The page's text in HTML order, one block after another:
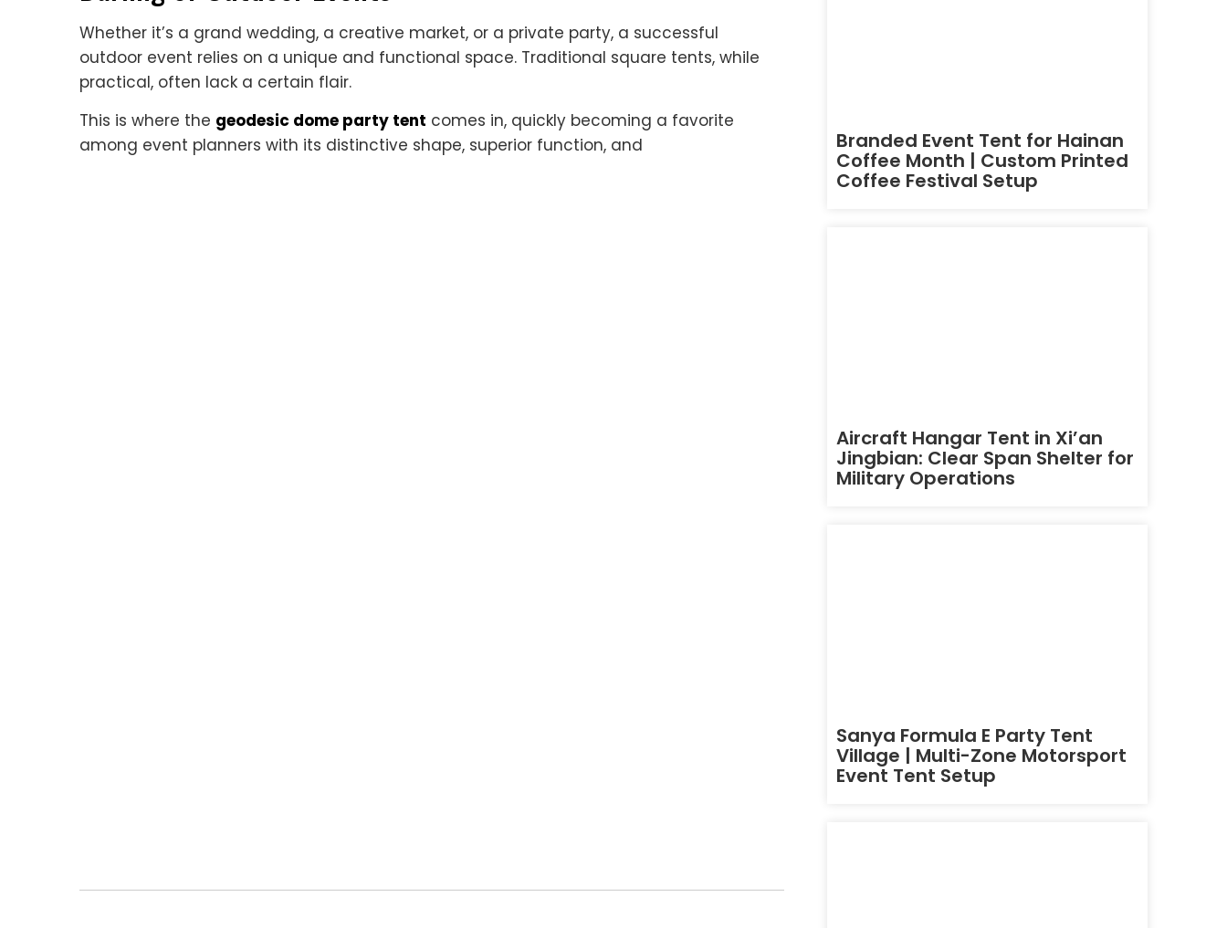
Whether it’s a grand wedding, a creative market, or a private party, a successful
outdoor event relies on a unique and functional space. Traditional square tents, while
practical, often lack a certain flair.
This is where the geodesic dome party tent comes in, quickly becoming a favorite
among event planners with its distinctive shape, superior function, and
Branded Event Tent for Hainan
Coffee Month | Custom Printed
Coffee Festival Setup
Aircraft Hangar Tent in Xi’an
Jingbian: Clear Span Shelter for
Military Operations
Sanya Formula E Party Tent
Village | Multi-Zone Motorsport
Event Tent Setup